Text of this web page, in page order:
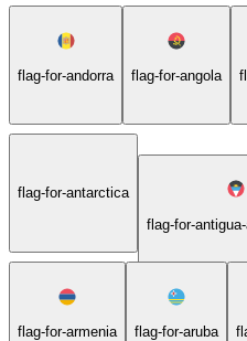
flag-for-andorra flag-for-angola
flag-for-antarctica
flag-for-
flag-for-armenia flag-for-aruba